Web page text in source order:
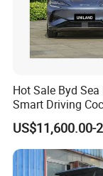
Our company is
enterprises
win situation
has developed
Hot Sale Byd
Smart Driving
Electrico Electric/
US$11,600.00-